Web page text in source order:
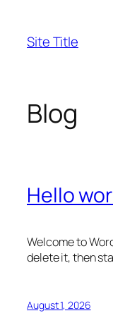
content
Site Title
Blog
Hello
Welcome to
delete it, then
August 1, 2026